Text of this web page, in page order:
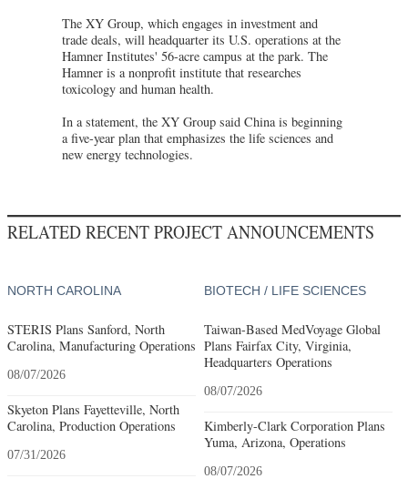
The XY Group, which engages in investment and
trade deals, will headquarter its U.S. operations at the
Hamner Institutes' 56-acre campus at the park. The
Hamner is a nonprofit institute that researches
toxicology and human health.
In a statement, the XY Group said China is beginning
a five-year plan that emphasizes the life sciences and
new energy technologies.
RELATED RECENT PROJECT ANNOUNCEMENTS
NORTH CAROLINA
STERIS Plans Sanford, North
Carolina, Manufacturing Operations
08/07/2026
Skyeton Plans Fayetteville, North
Carolina, Production Operations
07/31/2026
BIOTECH / LIFE SCIENCES
Taiwan-Based MedVoyage Global
Plans Fairfax City, Virginia,
Headquarters Operations
08/07/2026
Kimberly-Clark Corporation Plans
Yuma, Arizona, Operations
08/07/2026